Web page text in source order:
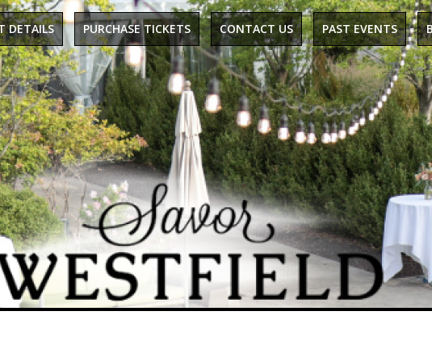
DETAILS PURCHASE TICKETS CONTACT US PAST EVENTS